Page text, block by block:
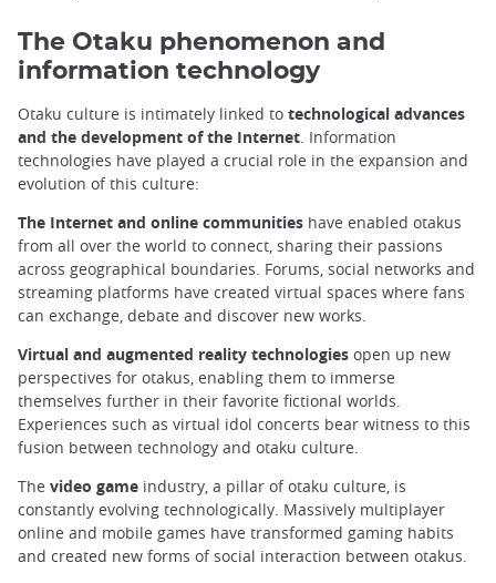
The Otaku phenomenon and
information technology
Otaku culture is intimately linked to technological advances
and the development of the Internet . Information
technologies have played a crucial role in the expansion and
evolution of this culture:
The Internet and online communities have enabled otakus
from all over the world to connect, sharing their passions
across geographical boundaries. Forums, social networks and
streaming platforms have created virtual spaces where fans
can exchange, debate and discover new works.
Virtual and augmented reality technologies open up new
perspectives for otakus, enabling them to immerse
themselves further in their favorite fictional worlds.
Experiences such as virtual idol concerts bear witness to this
fusion between technology and otaku culture.
The video game industry, a pillar of otaku culture, is
constantly evolving technologically. Massively multiplayer
online and mobile games have transformed gaming habits
and created new forms of social interaction between otakus.